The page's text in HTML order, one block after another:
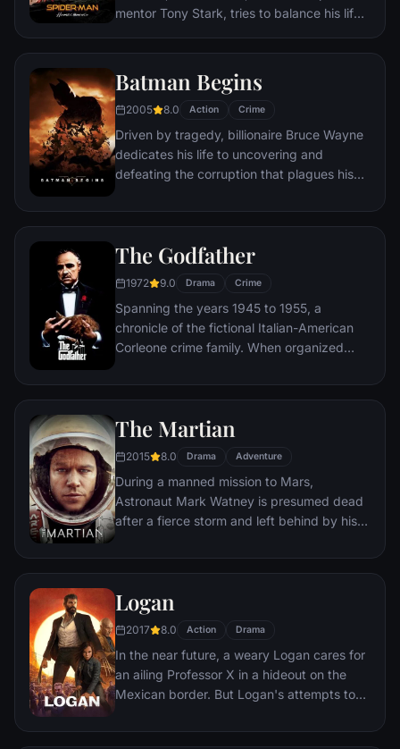
mentor Tony Stark, tries to balance his life
Queens, New York City, with fighting crime
as his superhero alter ego Spider-Man as a
new threat, the Vulture, emerges.
Batman Begins
2005 8.0 Action Crime
Driven by tragedy, billionaire Bruce Wayne
dedicates his life to uncovering and
defeating the corruption that plagues his
the system, he instead creates a new
underworld - The Batman.
The Godfather
1972 9.0 Drama Crime
Spanning the years 1945 to 1955, a
chronicle of the fictional Italian-American
Corleone crime family. When organized
survives an attempt on his life, his youngest
would-be killers, launching a campaign of
The Martian
2015 8.0 Drama Adventure
During a manned mission to Mars,
Astronaut Mark Watney is presumed dead
after a fierce storm and left behind by his
himself stranded and alone on the hostile
draw upon his ingenuity, wit and spirit to
subsist and find a way to signal to Earth
that he is alive.
Logan
2017 8.0 Action Drama
In the near future, a weary Logan cares for
an ailing Professor X in a hideout on the
Mexican border. But Logan's attempts to
upended when a young mutant arrives,